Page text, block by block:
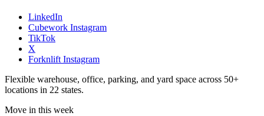
LinkedIn
Cubework Instagram
TikTok
X
Forknlift Instagram
Flexible warehouse, office, parking, and yard space across 50+
locations in 22 states.
Move in this week